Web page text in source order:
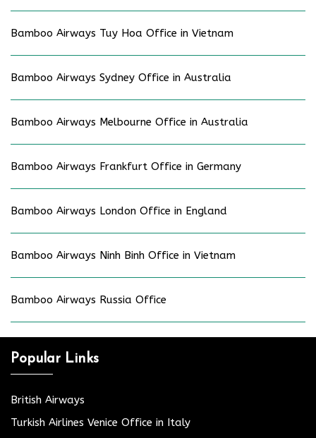
Bamboo Airways Tuy Hoa Office in Vietnam
Bamboo Airways Sydney Office in Australia
Bamboo Airways Melbourne Office in Australia
Bamboo Airways Frankfurt Office in Germany
Bamboo Airways London Office in England
Bamboo Airways Ninh Binh Office in Vietnam
Bamboo Airways Russia Office
Popular Links
British Airways
Turkish Airlines Venice Office in Italy